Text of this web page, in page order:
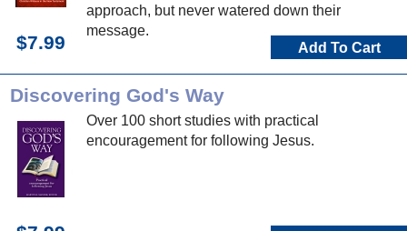
approach, but never watered down their
message.
$7.99 Add To Cart
Discovering God's Way
Over 100 short studies with practical
encouragement for following Jesus.